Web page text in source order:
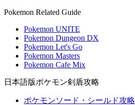
Pokemon Related Guide
Pokemon UNITE
Pokemon Dungeon DX
Pokemon Let's Go
Pokemon Masters
Pokemon Cafe Mix
日本語版ポケモン剣盾攻略
ポケモンソード・シールド攻略